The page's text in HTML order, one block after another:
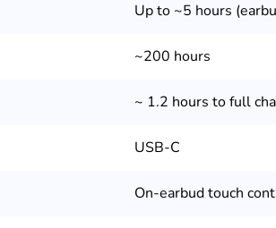
Up to ~5 hours
~200 hours
~ 1.2 hours to full
USB-C
On-earbud touch